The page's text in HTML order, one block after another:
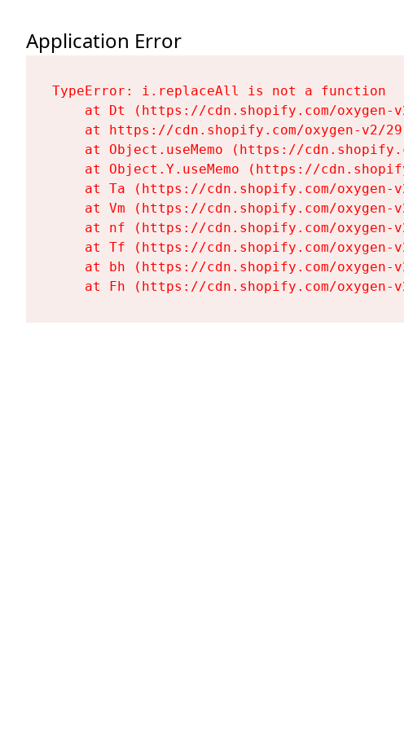
Application Error
TypeError: i.replaceAll is not a function
at Dt (https://cdn.shopify.com/
at https://cdn.shopify.com/oxygen-v2/
at Object.useMemo (https://
at Object.Y.useMemo (https://
at Ta (https://cdn.shopify.com/
at Vm (https://cdn.shopify.com/
at nf (https://cdn.shopify.com/
at Tf (https://cdn.shopify.com/
at bh (https://cdn.shopify.com/
at Fh (https://cdn.shopify.com/